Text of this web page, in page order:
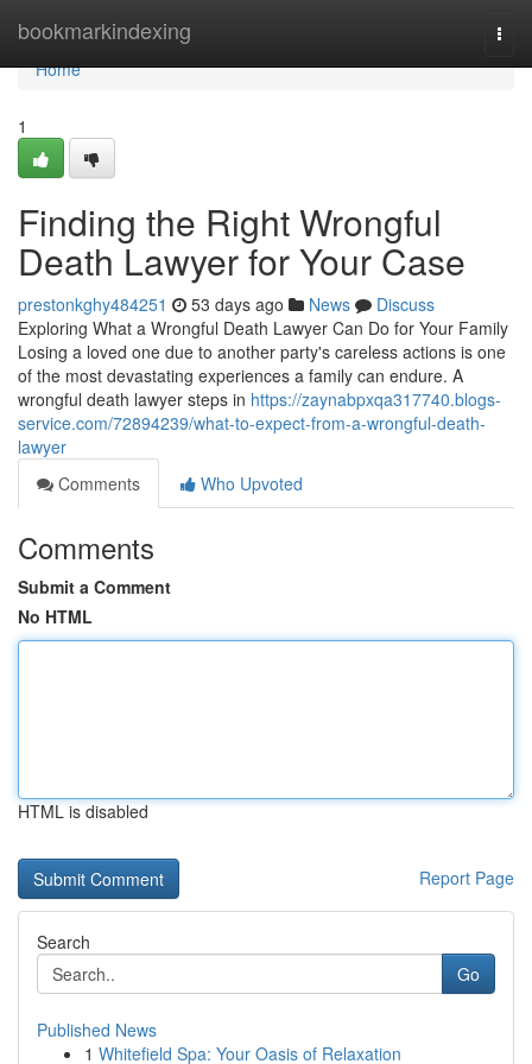
bookmarkindexing
Home
Home
1
Finding the Right Wrongful
Death Lawyer for Your Case
prestonkghy484251 53 days ago News
Discuss
Exploring What a Wrongful Death Lawyer Can Do for Your Family
Losing a loved one due to another party's careless actions is one
of the most devastating experiences a family can endure. A
wrongful death lawyer steps in https://zaynabpxqa317740.blogs-
service.com/72894239/what-to-expect-from-a-wrongful-death-
lawyer
Comments
Who Upvoted
Comments
Submit a Comment
No HTML
HTML is disabled
Report Page
Search
Go
Published News
1 Whitefield Spa: Your Oasis of Relaxation